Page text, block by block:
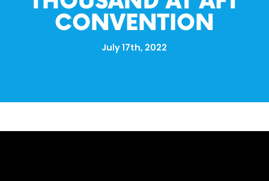
CONVENTION
July 17th, 2022